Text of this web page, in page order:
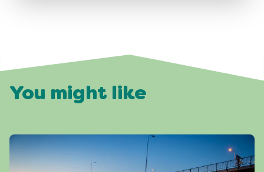
You might like